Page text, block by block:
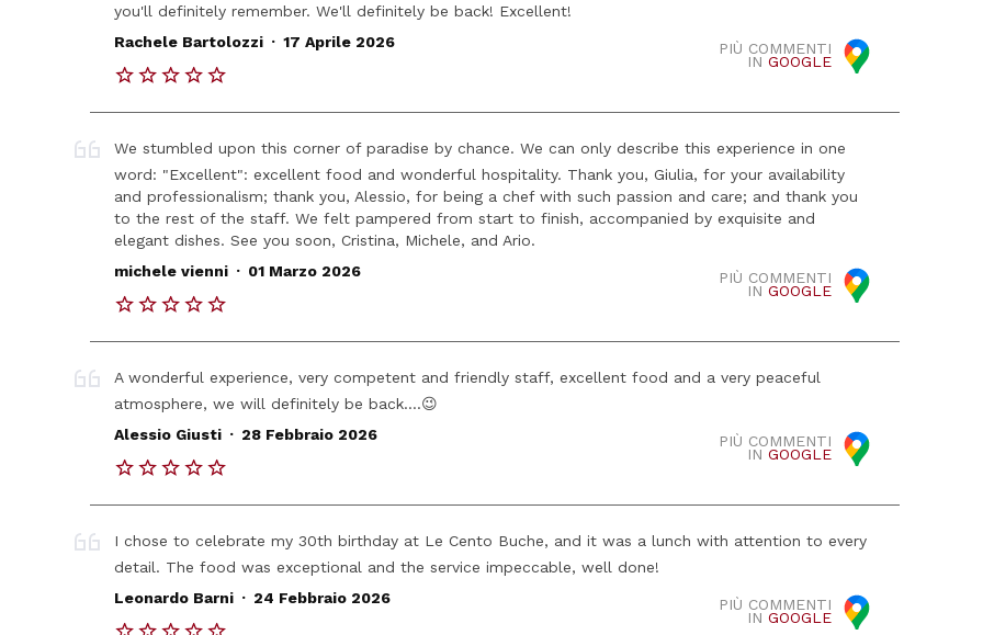
you'll definitely remember. We'll definitely be back! Excellent!
PIÙ COMMENTI
INGOOGLE
Rachele Bartolozzi . 17 Aprile 2026
We stumbled upon this corner of paradise by chance. We can only describe this experience in one
word: "Excellent": excellent food and wonderful hospitality. Thank you, Giulia, for your availability
and professionalism; thank you, Alessio, for being a chef with such passion and care; and thank you
to the rest of the staff. We felt pampered from start to finish, accompanied by exquisite and
elegant dishes. See you soon, Cristina, Michele, and Ario.
PIÙ COMMENTI
INGOOGLE
michele vienni . 01 Marzo 2026
A wonderful experience, very competent and friendly staff, excellent food and a very peaceful
atmosphere, we will definitely be back....😉
PIÙ COMMENTI
INGOOGLE
Alessio Giusti . 28 Febbraio 2026
I chose to celebrate my 30th birthday at Le Cento Buche, and it was a lunch with attention to every
detail. The food was exceptional and the service impeccable, well done!
PIÙ COMMENTI
INGOOGLE
Leonardo Barni . 24 Febbraio 2026